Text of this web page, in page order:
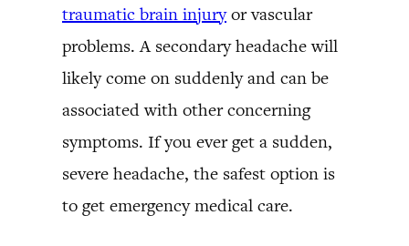
traumatic brain injuryor vascular
problems. A secondary headache will
likely come on suddenly and can be
associated with other concerning
symptoms. If you ever get a sudden,
severe headache, the safest option is
to get emergency medical care.